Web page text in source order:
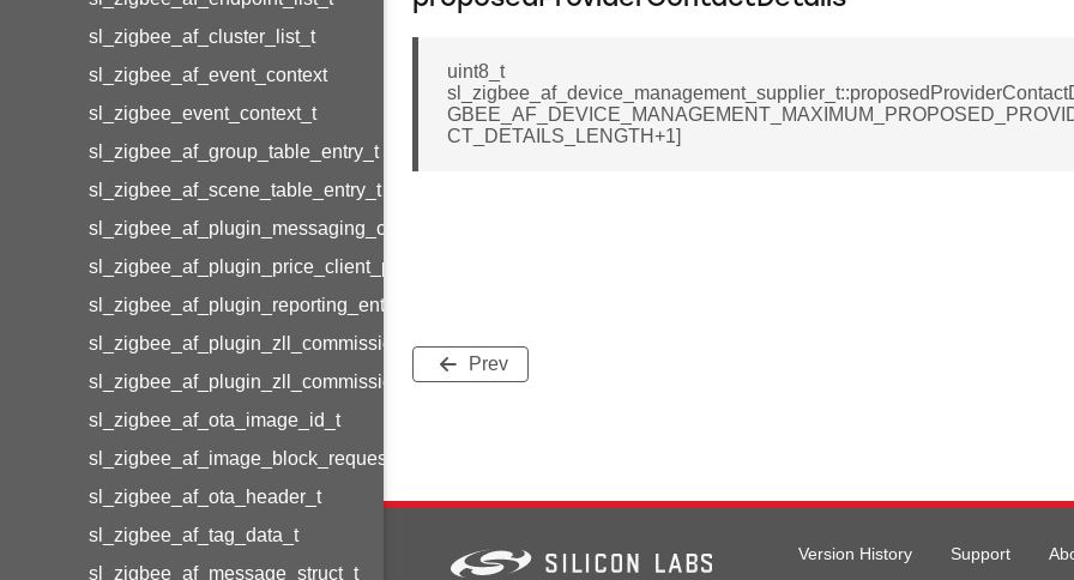
sl_zigbee_af_cluster_list_t
sl_zigbee_af_event_context
sl_zigbee_event_context_t
sl_zigbee_af_group_table_entry_t
sl_zigbee_af_scene_table_entry_t
sl_zigbee_af_plugin_messaging_client_message_t
sl_zigbee_af_plugin_price_client_price_t
sl_zigbee_af_plugin_reporting_entry_t
sl_zigbee_af_plugin_zll_commissioning_group_information_record_t
sl_zigbee_af_plugin_zll_commissioning_endpoint_information_record_t
sl_zigbee_af_ota_image_id_t
sl_zigbee_af_image_block_request_callback_struct_t
sl_zigbee_af_ota_header_t
sl_zigbee_af_tag_data_t
sl_zigbee_af_message_struct_t
uint8_t
CT_DETAILS_LENGTH+1]
Prev
Version History Support